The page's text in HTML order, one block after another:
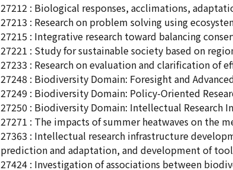
27212 : Biological responses, acclimations,
27213 : Research on problem solving using
27215 : Integrative research toward balancing
27221 : Study for sustainable society based on
27233 : Research on evaluation and clarification of
27248 : Biodiversity Domain: Foresight and
27249 : Biodiversity Domain: Policy-Oriented
27250 : Biodiversity Domain: Intellectual Research
27271 : The impacts of summer heatwaves on the
27363 : Intellectual research infrastructure
prediction and adaptation, and development of
27424 : Investigation of associations between